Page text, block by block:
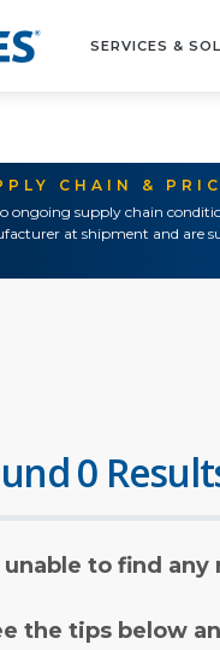
SERVICES &
CHAIN &
ongoing supply chain
at shipment and are
0
to find any
the tips below